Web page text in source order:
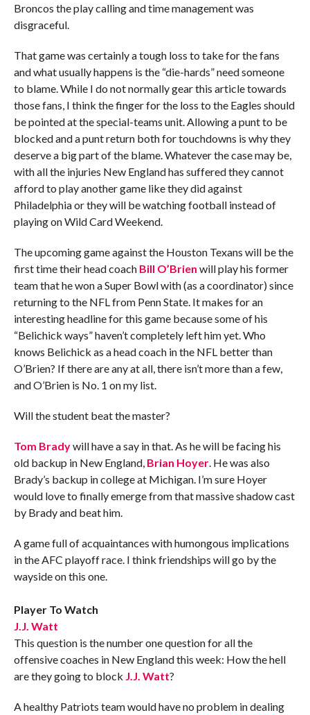
Broncos the play calling and time management was
disgraceful.
That game was certainly a tough loss to take for the fans
and what usually happens is the “die-hards” need someone
to blame. While I do not normally gear this article towards
those fans, I think the finger for the loss to the Eagles should
be pointed at the special-teams unit. Allowing a punt to be
blocked and a punt return both for touchdowns is why they
deserve a big part of the blame. Whatever the case may be,
with all the injuries New England has suffered they cannot
afford to play another game like they did against
Philadelphia or they will be watching football instead of
playing on Wild Card Weekend.
The upcoming game against the Houston Texans will be the
first time their head coach Bill O’Brien will play his former
team that he won a Super Bowl with (as a coordinator) since
returning to the NFL from Penn State. It makes for an
interesting headline for this game because some of his
“Belichick ways” haven’t completely left him yet. Who
knows Belichick as a head coach in the NFL better than
O’Brien? If there are any at all, there isn’t more than a few,
and O’Brien is No. 1 on my list.
Will the student beat the master?
Tom Bradywill have a say in that. As he will be facing his
old backup in New England, Brian Hoyer. He was also
Brady’s backup in college at Michigan. I’m sure Hoyer
would love to finally emerge from that massive shadow cast
by Brady and beat him.
A game full of acquaintances with humongous implications
in the AFC playoff race. I think friendships will go by the
wayside on this one.
Player To Watch
J.J. Watt
This question is the number one question for all the
offensive coaches in New England this week: How the hell
are they going to block J.J. Watt?
A healthy Patriots team would have no problem in dealing